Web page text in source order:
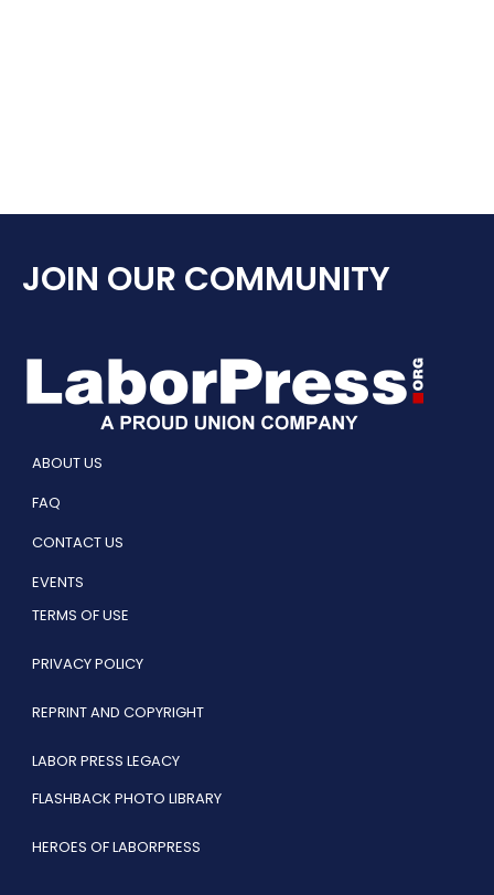
JOIN OUR COMMUNITY
ABOUT US
FAQ
CONTACT US
EVENTS
TERMS OF USE
PRIVACY POLICY
REPRINT AND COPYRIGHT
LABOR PRESS LEGACY
FLASHBACK PHOTO LIBRARY
HEROES OF LABORPRESS